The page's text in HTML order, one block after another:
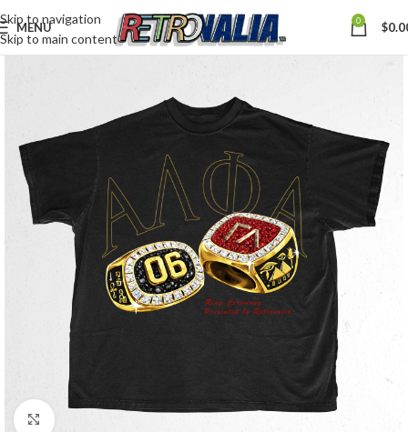
Skip to navigation
Skip to main content
MENU 0 $
Click to enlarge